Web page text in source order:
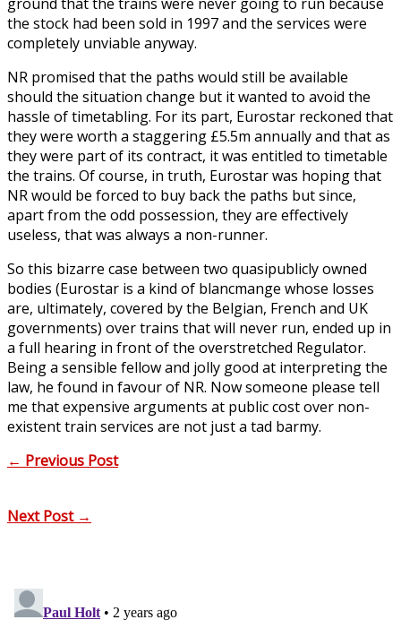
the stock had been sold in 1997 and the services were
completely unviable anyway.
NR promised that the paths would still be available
should the situation change but it wanted to avoid the
hassle of timetabling. For its part, Eurostar reckoned that
they were worth a staggering £5.5m annually and that as
they were part of its contract, it was entitled to timetable
the trains. Of course, in truth, Eurostar was hoping that
NR would be forced to buy back the paths but since,
apart from the odd possession, they are effectively
useless, that was always a non-runner.
So this bizarre case between two quasipublicly owned
bodies (Eurostar is a kind of blancmange whose losses
are, ultimately, covered by the Belgian, French and UK
governments) over trains that will never run, ended up in
a full hearing in front of the overstretched Regulator.
Being a sensible fellow and jolly good at interpreting the
law, he found in favour of NR. Now someone please tell
me that expensive arguments at public cost over non-
existent train services are not just a tad barmy.
← Previous Post
Next Post →